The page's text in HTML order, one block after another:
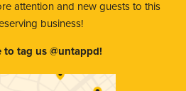
attention and new guests to this
business!
to tag us @untappd!